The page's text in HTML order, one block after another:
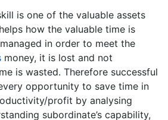
is one of the valuable assets
how the valuable time is
in order to meet the
money, it is lost and not
is wasted. Therefore successful
opportunity to save time in
profit by analysing
subordinate’s capability,